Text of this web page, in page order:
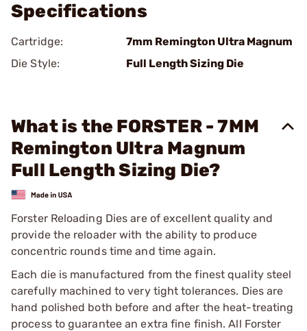
Specifications
Cartridge:
7mm Remington Ultra Magnum
Die Style:
Full Length Sizing Die
What is the FORSTER - 7MM
Remington Ultra Magnum
Full Length Sizing Die?
Forster Reloading Dies are of excellent quality and
provide the reloader with the ability to produce
concentric rounds time and time again.
Each die is manufactured from the finest quality steel
carefully machined to very tight tolerances. Dies are
hand polished both before and after the heat-treating
process to guarantee an extra fine finish. All Forster